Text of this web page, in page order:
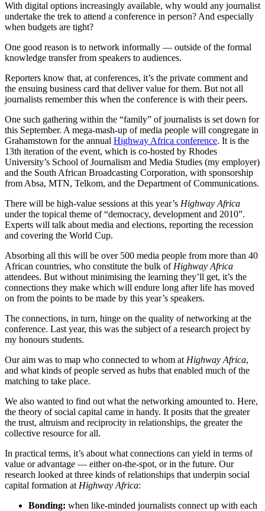
With digital options increasingly available, why would any journalist
undertake the trek to attend a conference in person? And especially
when budgets are tight?
One good reason is to network informally — outside of the formal
knowledge transfer from speakers to audiences.
Reporters know that, at conferences, it’s the private comment and
the ensuing business card that deliver value for them. But not all
journalists remember this when the conference is with their peers.
One such gathering within the “family” of journalists is set down for
this September. A mega-mash-up of media people will congregate in
Grahamstown for the annual Highway Africa conference. It is the
13th iteration of the event, which is co-hosted by Rhodes
University’s School of Journalism and Media Studies (my employer)
and the South African Broadcasting Corporation, with sponsorship
from Absa, MTN, Telkom, and the Department of Communications.
There will be high-value sessions at this year’s Highway Africa
under the topical theme of “democracy, development and 2010”.
Experts will talk about media and elections, reporting the recession
and covering the World Cup.
Absorbing all this will be over 500 media people from more than 40
African countries, who constitute the bulk of Highway Africa
attendees. But without minimising the learning they’ll get, it’s the
connections they make which will endure long after life has moved
on from the points to be made by this year’s speakers.
The connections, in turn, hinge on the quality of networking at the
conference. Last year, this was the subject of a research project by
my honours students.
Our aim was to map who connected to whom at Highway Africa,
and what kinds of people served as hubs that enabled much of the
matching to take place.
We also wanted to find out what the networking amounted to. Here,
the theory of social capital came in handy. It posits that the greater
the trust, altruism and reciprocity in relationships, the greater the
collective resource for all.
In practical terms, it’s about what connections can yield in terms of
value or advantage — either on-the-spot, or in the future. Our
research looked at three kinds of relationships that underpin social
capital formation at Highway Africa:
Bonding: when like-minded journalists connect up with each